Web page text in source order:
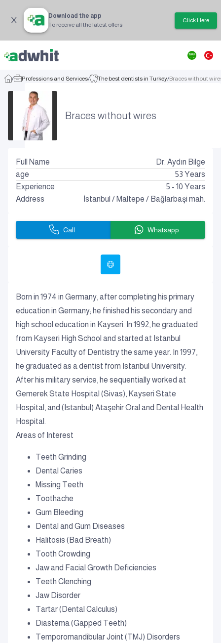
Download the app
To receive all the latest offers
Click Here
/ Professions and Services/ The best dentists in Turkey/Braces without
Braces without wires
Born in 1974 in Germany, after completing his primary
education in Germany; he finished his secondary and
high school education in Kayseri. In 1992, he graduated
from Kayseri High School and started at Istanbul
University Faculty of Dentistry the same year. In 1997,
he graduated as a dentist from Istanbul University.
After his military service, he sequentially worked at
Gemerek State Hospital (Sivas), Kayseri State
Hospital, and (Istanbul) Ataşehir Oral and Dental Health
Hospital.
Areas of Interest
Teeth Grinding
Dental Caries
Missing Teeth
Toothache
Gum Bleeding
Dental and Gum Diseases
Halitosis (Bad Breath)
Tooth Crowding
Jaw and Facial Growth Deficiencies
Teeth Clenching
Jaw Disorder
Tartar (Dental Calculus)
Diastema (Gapped Teeth)
Temporomandibular Joint (TMJ) Disorders
Full Name
Dr. Aydın Bilge
age
53 Years
Experience
5 - 10 Years
Address
İstanbul / Maltepe / Bağlarbaşi mah.
Call Whatsapp